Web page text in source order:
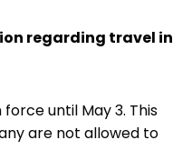
regarding travel in
until May 3. This
are not allowed to